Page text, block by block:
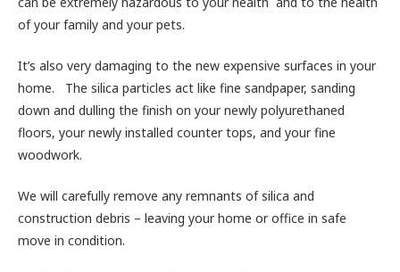
of your family and your pets.
It’s also very damaging to the new expensive surfaces in your
home. The silica particles act like fine sandpaper, sanding
down and dulling the finish on your newly polyurethaned
floors, your newly installed counter tops, and your fine
woodwork.
We will carefully remove any remnants of silica and
construction debris – leaving your home or office in safe
move in condition.